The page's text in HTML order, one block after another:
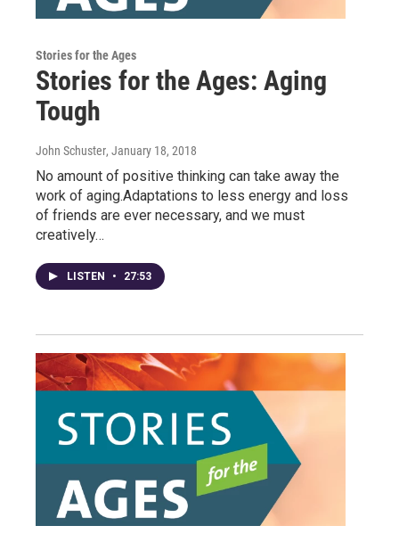
Stories for the Ages
Stories for the Ages: Aging
Tough
John Schuster, January 18, 2018
No amount of positive thinking can take away the
work of aging.Adaptations to less energy and loss
of friends are ever necessary, and we must
creatively…
LISTEN • 27:53